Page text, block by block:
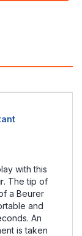
with this
. The tip of
a Beurer
and
An
is taken